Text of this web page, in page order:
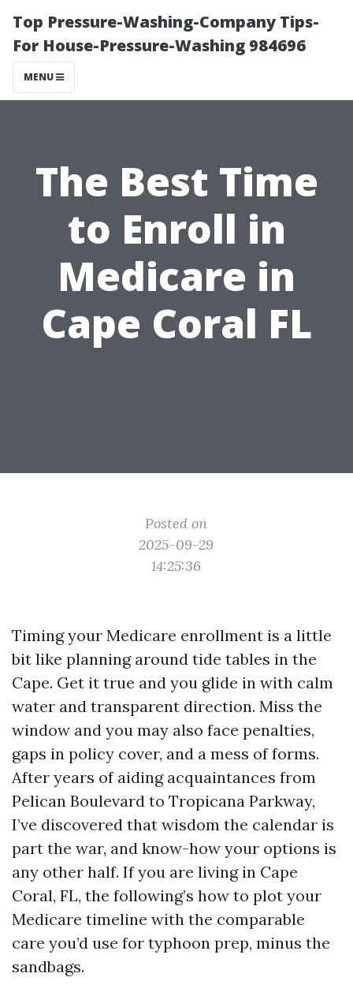
Top Pressure-Washing-Company Tips-
For House-Pressure-Washing 984696
MENU
The Best Time
to Enroll in
Medicare in
Cape Coral FL
Posted on
2025-09-29
14:25:36
Timing your Medicare enrollment is a little
bit like planning around tide tables in the
Cape. Get it true and you glide in with calm
water and transparent direction. Miss the
window and you may also face penalties,
gaps in policy cover, and a mess of forms.
After years of aiding acquaintances from
Pelican Boulevard to Tropicana Parkway,
I’ve discovered that wisdom the calendar is
part the war, and know-how your options is
any other half. If you are living in Cape
Coral, FL, the following’s how to plot your
Medicare timeline with the comparable
care you’d use for typhoon prep, minus the
sandbags.